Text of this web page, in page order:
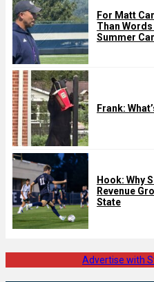
For Matt
Than Words
Summer
Frank:
Hook: Why
Revenue
State
Advertise with